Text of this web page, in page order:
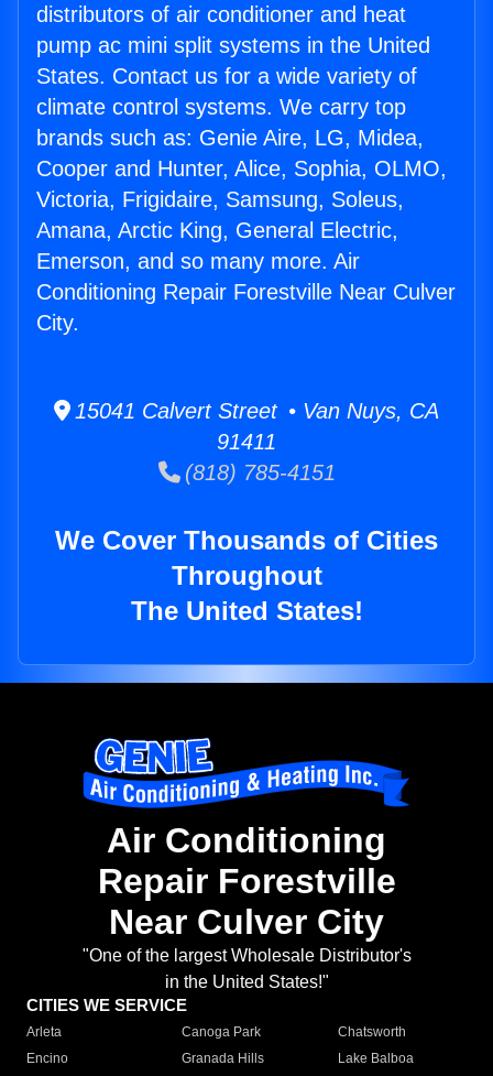
distributors of air conditioner and heat
pump ac mini split systems in the United
States. Contact us for a wide variety of
climate control systems. We carry top
brands such as: Genie Aire, LG, Midea,
Cooper and Hunter, Alice, Sophia, OLMO,
Victoria, Frigidaire, Samsung, Soleus,
Amana, Arctic King, General Electric,
Emerson, and so many more. Air
Conditioning Repair Forestville Near Culver
City.
15041 Calvert Street • Van Nuys, CA
91411
(818) 785-4151
We Cover Thousands of Cities
Throughout
The United States!
Air Conditioning
Repair Forestville
Near Culver City
"One of the largest Wholesale Distributor's
in the United States!"
CITIES WE SERVICE
Arleta Canoga Park
Chatsworth
Encino
Granada Hills
Lake Balboa